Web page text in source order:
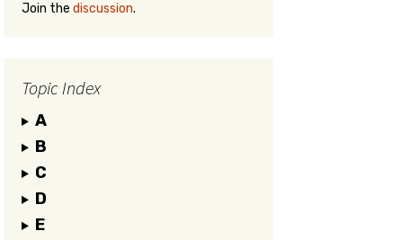
Join the discussion.
Topic Index
A
B
C
D
E